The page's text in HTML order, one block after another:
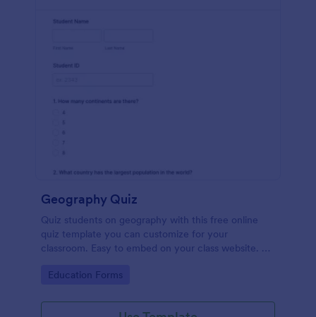
Geography Quiz
Quiz students on geography with this free online
quiz template you can customize for your
classroom. Easy to embed on your class website. No
Go to Category:
Education Forms